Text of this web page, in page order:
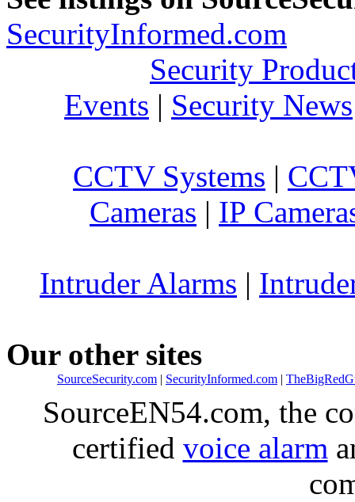
SecurityInformed.com
Security
Events | Security News
CCTV Systems |
Cameras | IP
Intruder Alarms |
Our other sites
SourceSecurity.com | SecurityInformed.com |
SourceEN54.com, the
certified voice alarm